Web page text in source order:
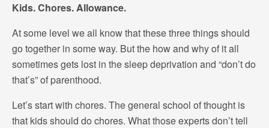
Kids. Chores. Allowance.
At some level we all know that these three things should
go together in some way. But the how and why of it all
sometimes gets lost in the sleep deprivation and “don’t do
that’s” of parenthood.
Let’s start with chores. The general school of thought is
that kids should do chores. What those experts don’t tell